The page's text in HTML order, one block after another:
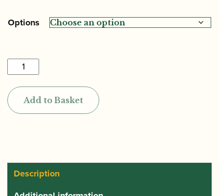
Options
Aizen
|
SO
Soprano
Saxophone
Add to Basket
Description